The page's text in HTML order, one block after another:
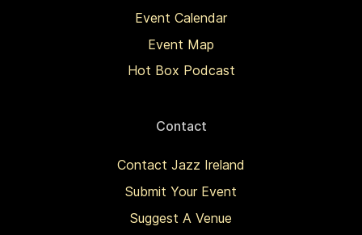
Event Calendar
Event Map
Hot Box Podcast
Contact
Contact Jazz Ireland
Submit Your Event
Suggest A Venue